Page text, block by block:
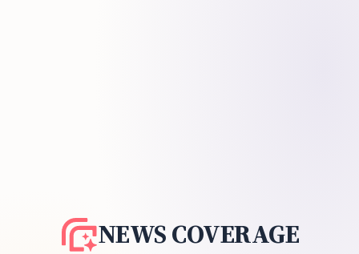
NEWS COVERAGE